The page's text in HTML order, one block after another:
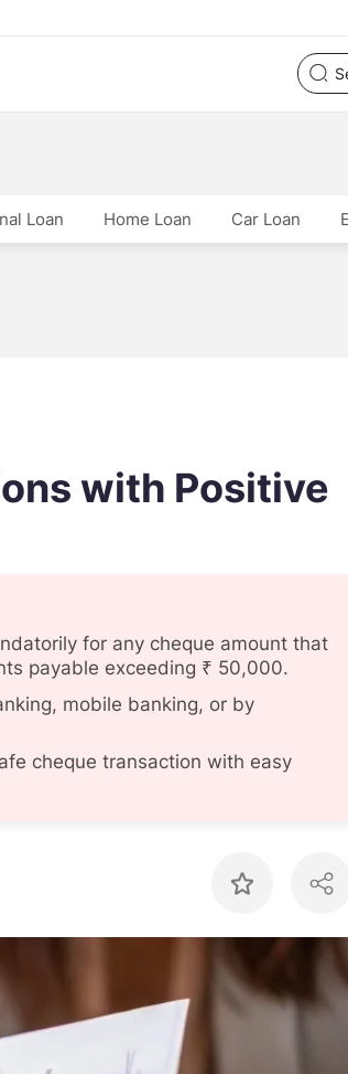
Loan Home Loan Car Loan
with Positive
for any cheque amount that
payable exceeding ₹ 50,000.
mobile banking, or by
cheque transaction with easy